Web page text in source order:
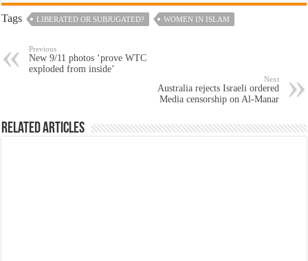
Tags LIBERATED OR SUBJUGATED? WOMEN IN ISLAM
Previous
New 9/11 photos ‘prove WTC
exploded from inside’
Next
Australia rejects Israeli ordered
Media censorship on Al-Manar
Related Articles